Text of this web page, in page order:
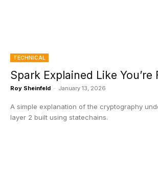
TECHNICAL
Spark Explained Like You’re
Roy Sheinfeld - January 13, 2026
A simple explanation of the cryptography
layer 2 built using statechains.